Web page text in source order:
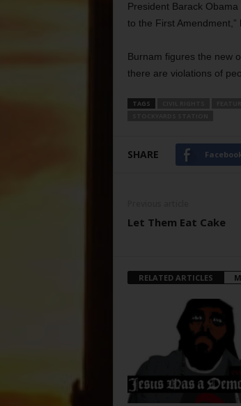
President Barack Obama
to the First Amendment,”
Burnam figures the new
there are violations of
TAGS
SHARE
Let Them Eat Cake
RELATED ARTICLES